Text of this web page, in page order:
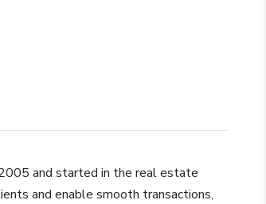
and started in the real estate
and enable smooth transactions,